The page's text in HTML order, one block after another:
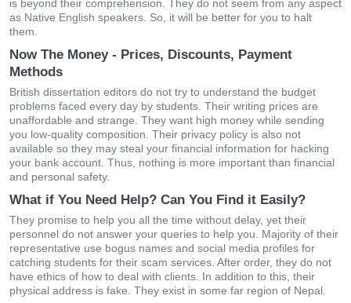
is beyond their comprehension. They do not seem from any aspect
as Native English speakers. So, it will be better for you to halt
them.
Now The Money - Prices, Discounts, Payment
Methods
British dissertation editors do not try to understand the budget
problems faced every day by students. Their writing prices are
unaffordable and strange. They want high money while sending
you low-quality composition. Their privacy policy is also not
available so they may steal your financial information for hacking
your bank account. Thus, nothing is more important than financial
and personal safety.
What if You Need Help? Can You Find it Easily?
They promise to help you all the time without delay, yet their
personnel do not answer your queries to help you. Majority of their
representative use bogus names and social media profiles for
catching students for their scam services. After order, they do not
have ethics of how to deal with clients. In addition to this, their
physical address is fake. They exist in some far region of Nepal.